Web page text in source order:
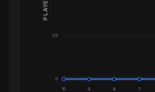
0
2.5
10 9 8 7